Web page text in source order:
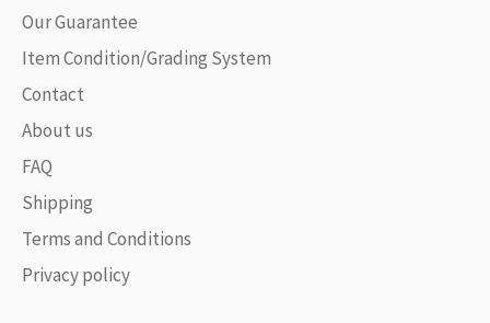
Our Guarantee
Item Condition/Grading System
Contact
About us
FAQ
Shipping
Terms and Conditions
Privacy policy